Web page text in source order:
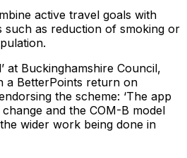
active travel goals with
such as reduction of smoking or
at Buckinghamshire Council,
a BetterPoints return on
the scheme: ‘The app
and the COM-B model
wider work being done in